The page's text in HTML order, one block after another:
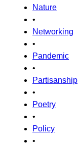
Nature
•
Networking
•
Pandemic
•
Partisanship
•
Poetry
•
Policy
•